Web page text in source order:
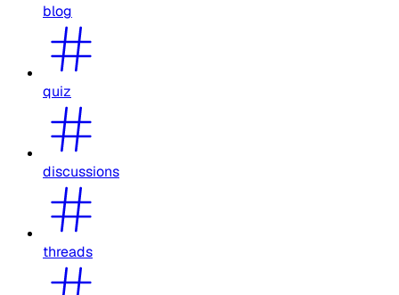
blog
quiz
discussions
threads